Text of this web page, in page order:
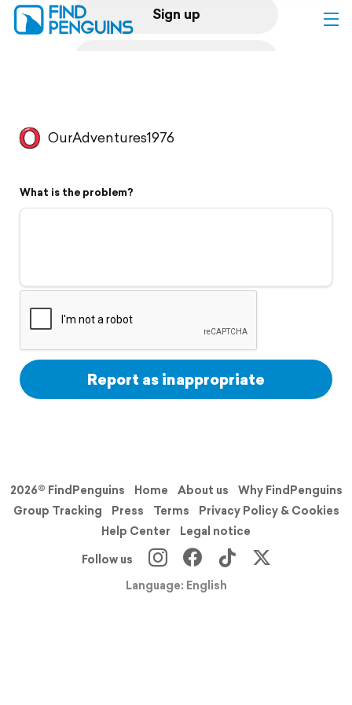
Sign up
Flyover video
Support
OurAdventures1976
What is the problem?
Report as inappropriate
2026© FindPenguins Home About us
Why FindPenguins
Group Tracking
Press Terms
Privacy Policy & Cookies
Help Center
Legal notice
Follow us
Language: English